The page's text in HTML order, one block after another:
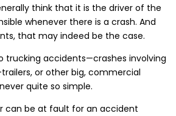
think that it is the driver of the
whenever there is a crash. And
that may indeed be the case.
trucking accidents—crashes involving
or other big, commercial
quite so simple.
can be at fault for an accident